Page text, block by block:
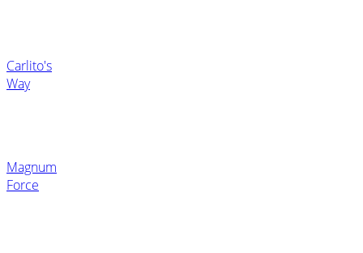
Carlito's
Way
Magnum
Force